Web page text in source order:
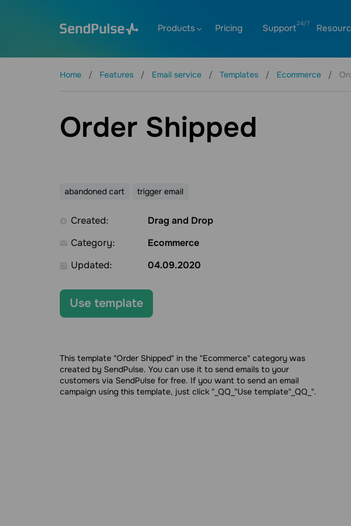
Products Pricing Support
Home Features Email service Templates Ecommerce
Order Shipped
abandoned cart trigger email
Created:
Drag and Drop
Category:
Ecommerce
Updated:
04.09.2020
Use template
This template "Order Shipped" in the "Ecommerce" category was
created by SendPulse. You can use it to send emails to your
customers via SendPulse for free. If you want to send an email
campaign using this template, just click "_QQ_"Use template"_QQ_".